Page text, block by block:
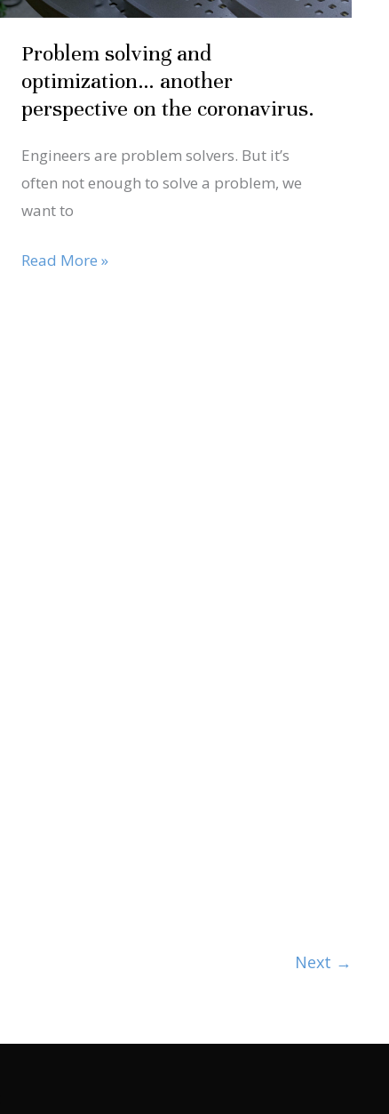
Problem solving and
optimization… another
perspective on the coronavirus.
Engineers are problem solvers. But it’s
often not enough to solve a problem, we
want to
the
coronavirus.
Read More »
Next →